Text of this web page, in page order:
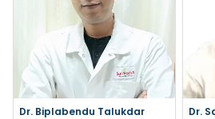
Dr. Biplabendu Talukdar Dr.